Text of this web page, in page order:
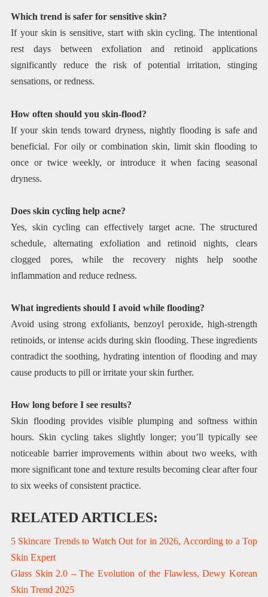
Which trend is safer for sensitive skin?
If your skin is sensitive, start with skin cycling. The intentional
rest days between exfoliation and retinoid applications
significantly reduce the risk of potential irritation, stinging
sensations, or redness.
How often should you skin-flood?
If your skin tends toward dryness, nightly flooding is safe and
beneficial. For oily or combination skin, limit skin flooding to
once or twice weekly, or introduce it when facing seasonal
dryness.
Does skin cycling help acne?
Yes, skin cycling can effectively target acne. The structured
schedule, alternating exfoliation and retinoid nights, clears
clogged pores, while the recovery nights help soothe
inflammation and reduce redness.
What ingredients should I avoid while flooding?
Avoid using strong exfoliants, benzoyl peroxide, high-strength
retinoids, or intense acids during skin flooding. These ingredients
contradict the soothing, hydrating intention of flooding and may
cause products to pill or irritate your skin further.
How long before I see results?
Skin flooding provides visible plumping and softness within
hours. Skin cycling takes slightly longer; you’ll typically see
noticeable barrier improvements within about two weeks, with
more significant tone and texture results becoming clear after four
to six weeks of consistent practice.
RELATED ARTICLES:
5 Skincare Trends to Watch Out for in 2026, According to a Top
Skin Expert
Glass Skin 2.0 – The Evolution of the Flawless, Dewy Korean
Skin Trend 2025